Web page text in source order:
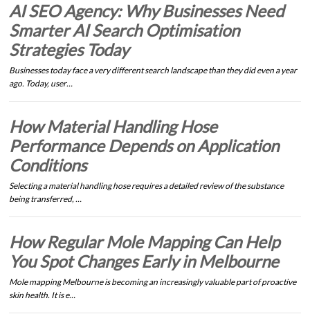
AI SEO Agency: Why Businesses Need
Smarter AI Search Optimisation
Strategies Today
Businesses today face a very different search landscape than they did even a year
ago. Today, user…
How Material Handling Hose
Performance Depends on Application
Conditions
Selecting a material handling hose requires a detailed review of the substance
being transferred, …
How Regular Mole Mapping Can Help
You Spot Changes Early in Melbourne
Mole mapping Melbourne is becoming an increasingly valuable part of proactive
skin health. It is e…